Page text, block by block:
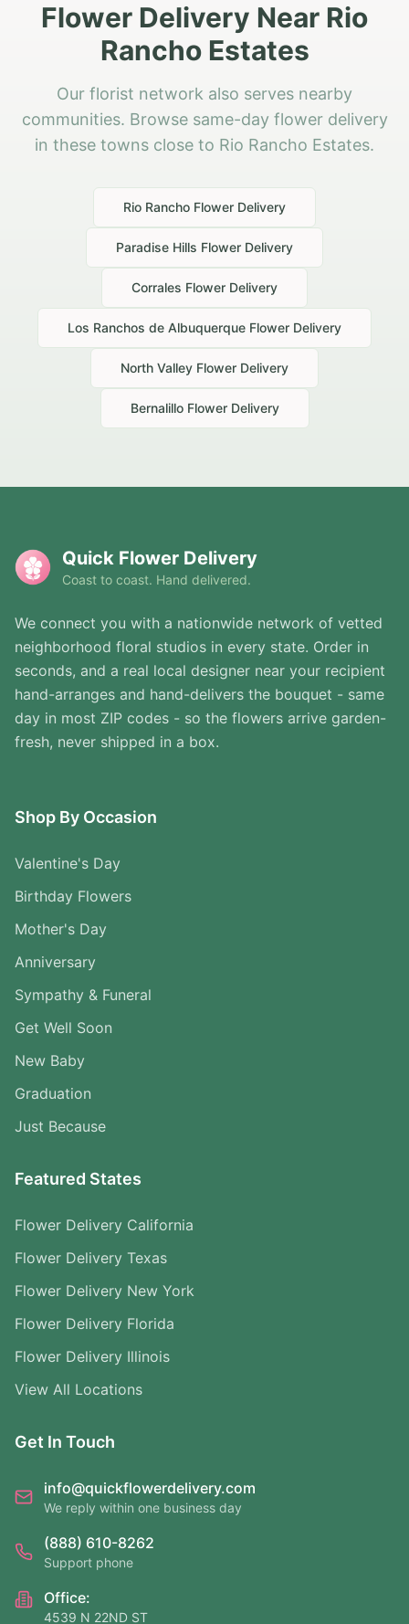
Flower Delivery Near Rio
Rancho Estates
Our florist network also serves nearby
communities. Browse same-day flower delivery
in these towns close to Rio Rancho Estates.
Rio Rancho Flower Delivery
Paradise Hills Flower Delivery
Corrales Flower Delivery
Los Ranchos de Albuquerque Flower Delivery
North Valley Flower Delivery
BernalilloFlower Delivery
Quick Flower Delivery
Coast to coast. Hand delivered.
We connect you with a nationwide network of vetted
neighborhood floral studios in every state. Order in
seconds, and a real local designer near your recipient
hand-arranges and hand-delivers the bouquet - same
day in most ZIP codes - so the flowers arrive garden-
fresh, never shipped in a box.
Shop By Occasion
Valentine's Day
Birthday Flowers
Mother's Day
Anniversary
Sympathy & Funeral
Get Well Soon
New Baby
Graduation
Just Because
Featured States
Flower Delivery California
Flower Delivery Texas
Flower Delivery New York
Flower Delivery Florida
Flower Delivery Illinois
View All Locations
Get In Touch
info@quickflowerdelivery.com
We reply within one business day
(888) 610-8262
Support phone
Office:
4539 N 22ND ST